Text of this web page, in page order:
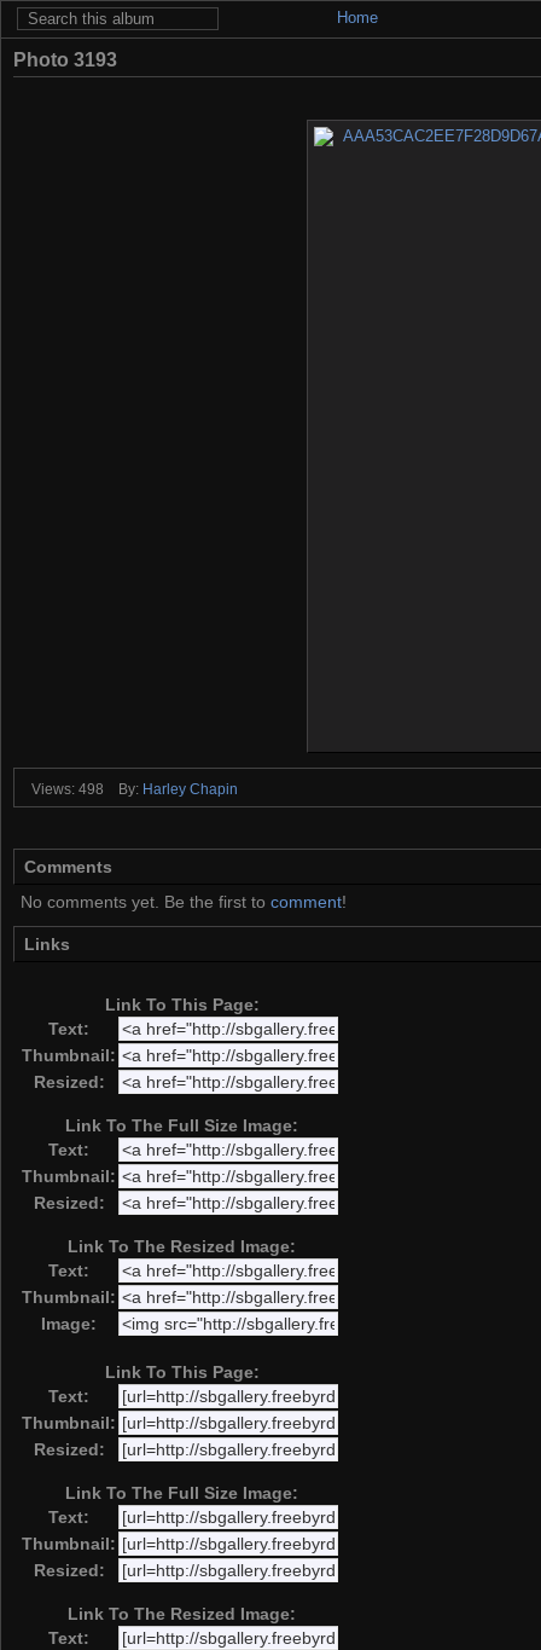
Home
Photo 3193
Views: 498 By: Harley Chapin
Comments
No comments yet. Be the first to comment!
Links
Link To This Page:
Text:
Thumbnail:
Resized:
Link To The Full Size Image:
Text:
Thumbnail:
Resized:
Link To The Resized Image:
Text:
Thumbnail:
Image:
Link To This Page:
Text:
Thumbnail:
Resized:
Link To The Full Size Image:
Text:
Thumbnail:
Resized:
Link To The Resized Image:
Text: